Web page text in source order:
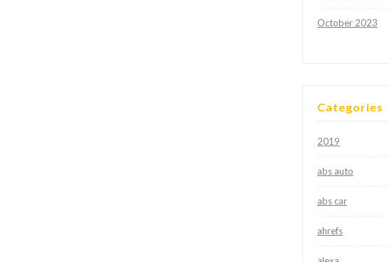
October 2023
Categories
2019
abs auto
abs car
ahrefs